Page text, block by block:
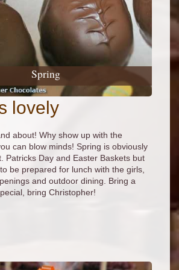
Spring
lovely
about! Why show up with the
can blow minds! Spring is obviously
Patricks Day and Easter Baskets but
be prepared for lunch with the girls,
and outdoor dining. Bring a
bring Christopher!